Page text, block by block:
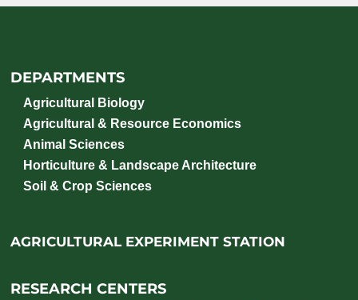
DEPARTMENTS
Agricultural Biology
Agricultural & Resource Economics
Animal Sciences
Horticulture & Landscape Architecture
Soil & Crop Sciences
AGRICULTURAL EXPERIMENT STATION
RESEARCH CENTERS